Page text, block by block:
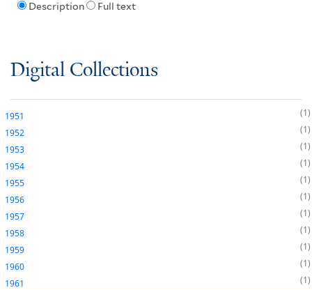
Description Full text
Digital Collections
1951
1
1952
1
1953
1
1954
1
1955
1
1956
1
1957
1
1958
1
1959
1
1960
1
1961
1